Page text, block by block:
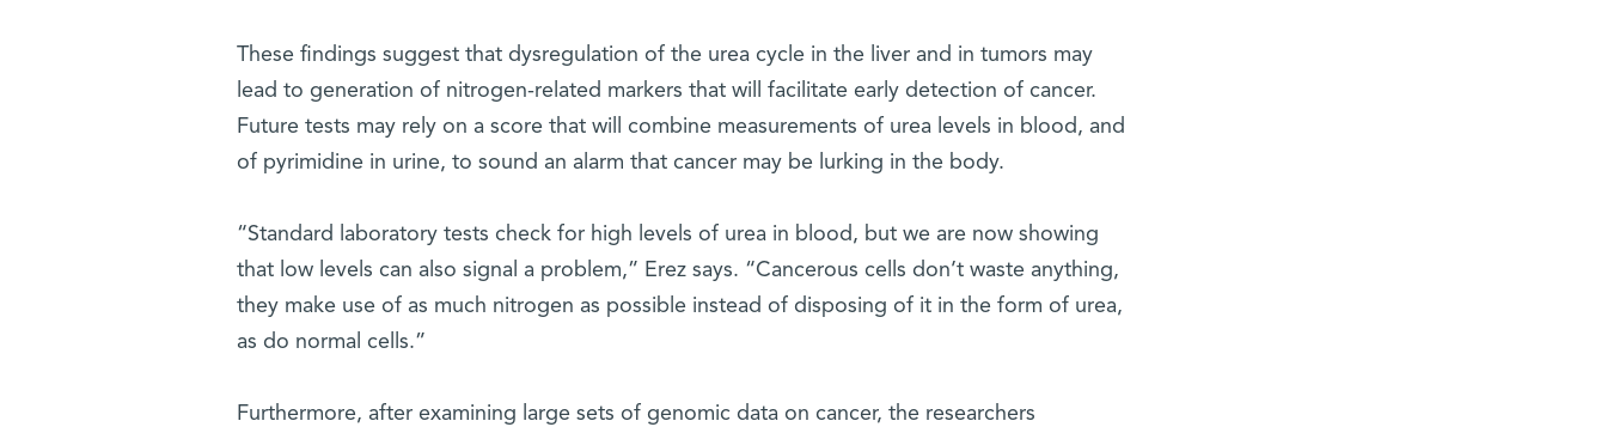
These findings suggest that dysregulation of the urea cycle in the liver and in tumors may
lead to generation of nitrogen-related markers that will facilitate early detection of cancer.
Future tests may rely on a score that will combine measurements of urea levels in blood, and
of pyrimidine in urine, to sound an alarm that cancer may be lurking in the body.
“Standard laboratory tests check for high levels of urea in blood, but we are now showing
that low levels can also signal a problem,” Erez says. “Cancerous cells don’t waste anything,
they make use of as much nitrogen as possible instead of disposing of it in the form of urea,
as do normal cells.”
Furthermore, after examining large sets of genomic data on cancer, the researchers